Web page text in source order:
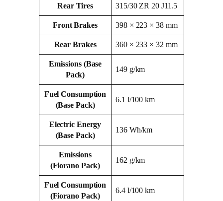
Rear Tires 315/30 ZR 20 J11.5
Front Brakes 398 × 223 × 38 mm
Rear Brakes 360 × 233 × 32 mm
Emissions (Base
Pack)
149 g/km
Fuel Consumption
(Base Pack)
6.1 l/100 km
Electric Energy
(Base Pack)
136 Wh/km
Emissions
(Fiorano Pack)
162 g/km
Fuel Consumption
(Fiorano Pack)
6.4 l/100 km